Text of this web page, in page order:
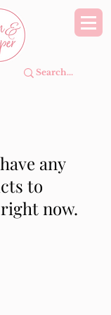
any
to
now.